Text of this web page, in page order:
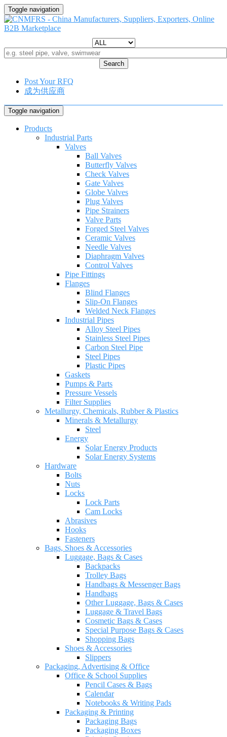
Toggle navigation
Search
Post Your RFQ
成为供应商
Toggle navigation
Products
Industrial Parts
Valves
Ball Valves
Butterfly Valves
Check Valves
Gate Valves
Globe Valves
Plug Valves
Pipe Strainers
Valve Parts
Forged Steel Valves
Ceramic Valves
Needle Valves
Diaphragm Valves
Control Valves
Pipe Fittings
Flanges
Blind Flanges
Slip-On Flanges
Welded Neck Flanges
Industrial Pipes
Alloy Steel Pipes
Stainless Steel Pipes
Carbon Steel Pipe
Steel Pipes
Plastic Pipes
Gaskets
Pumps & Parts
Pressure Vessels
Filter Supplies
Metallurgy, Chemicals, Rubber & Plastics
Minerals & Metallurgy
Steel
Energy
Solar Energy Products
Solar Energy Systems
Hardware
Bolts
Nuts
Locks
Lock Parts
Cam Locks
Abrasives
Hooks
Fasteners
Bags, Shoes & Accessories
Luggage, Bags & Cases
Backpacks
Trolley Bags
Handbags & Messenger Bags
Handbags
Other Luggage, Bags & Cases
Luggage & Travel Bags
Cosmetic Bags & Cases
Special Purpose Bags & Cases
Shopping Bags
Shoes & Accessories
Slippers
Packaging, Advertising & Office
Office & School Supplies
Pencil Cases & Bags
Calendar
Notebooks & Writing Pads
Packaging & Printing
Packaging Bags
Packaging Boxes